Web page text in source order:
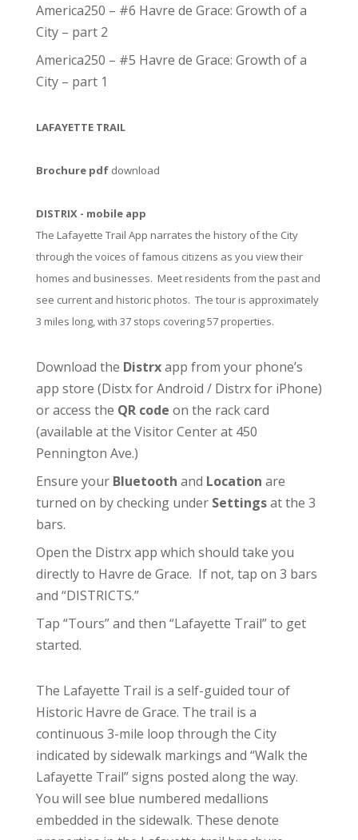
America250 – #6 Havre de Grace: Growth of a
City – part 2
America250 – #5 Havre de Grace: Growth of a
City – part 1
LAFAYETTE TRAIL
Brochure pdfdownload
DISTRIX - mobile app
The Lafayette Trail App narrates the history of the City
through the voices of famous citizens as you view their
homes and businesses. Meet residents from the past and
see current and historic photos. The tour is approximately
3 miles long, with 37 stops covering 57 properties.
Download the Distrxapp from your phone’s
app store (Distx for Android / Distrx for iPhone)
or access the QR code on the rack card
(available at the Visitor Centerat 450
Pennington Ave.)
Ensure your Bluetooth and Location are
turned on by checking under Settingsat the 3
bars.
Open the Distrx app which should take you
directly to Havre de Grace. If not, tap on 3 bars
and “DISTRICTS.”
Tap “Tours” and then “Lafayette Trail” to get
started.
The Lafayette Trail is a self-guided tour of
Historic Havre de Grace. The trail is a
continuous 3-mile loop through the City
indicated by sidewalk markings and “Walk the
Lafayette Trail” signs posted along the way.
You will see blue numbered medallions
embedded in the sidewalk. These denote